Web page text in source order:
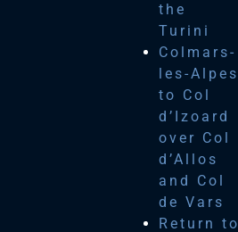
the
Turini
Colmars-
les-Alpes
to Col
d’Izoard
over Col
d’Allos
and Col
de Vars
Return to